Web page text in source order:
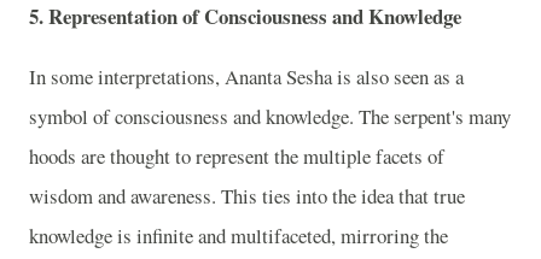
5. Representation of Consciousness and Knowledge
In some interpretations, Ananta Sesha is also seen as a
symbol of consciousness and knowledge. The serpent's many
hoods are thought to represent the multiple facets of
wisdom and awareness. This ties into the idea that true
knowledge is infinite and multifaceted, mirroring the